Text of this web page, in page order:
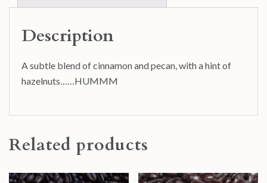
Description
A subtle blend of cinnamon and pecan, with a hint of
hazelnuts……HUMMM
Related products